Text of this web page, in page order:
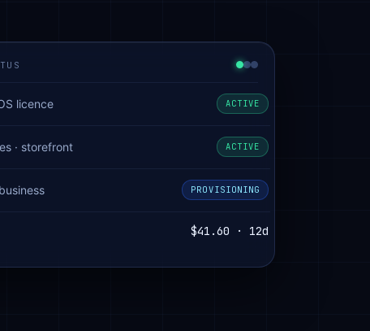
licence ACTIVE
· storefront ACTIVE
PROVISIONING
$41.60 · 12d